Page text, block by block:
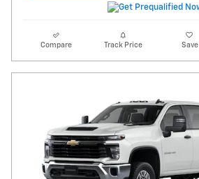
Compare Track Price Save